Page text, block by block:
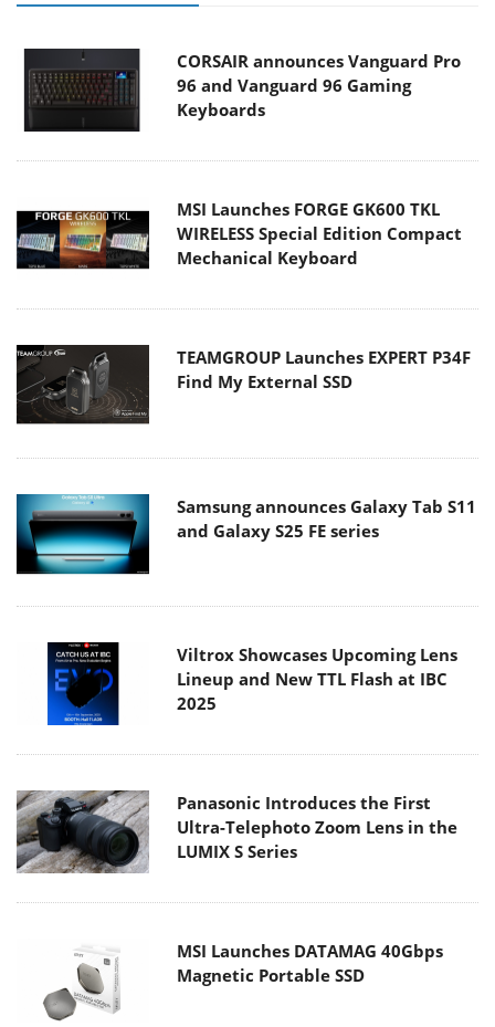
CORSAIR announces Vanguard Pro
96 and Vanguard 96 Gaming
Keyboards
MSI Launches FORGE GK600 TKL
WIRELESS Special Edition Compact
Mechanical Keyboard
TEAMGROUP Launches EXPERT P34F
Find My External SSD
Samsung announces Galaxy Tab S11
and Galaxy S25 FE series
Viltrox Showcases Upcoming Lens
Lineup and New TTL Flash at IBC
2025
Panasonic Introduces the First
Ultra-Telephoto Zoom Lens in the
LUMIX S Series
MSI Launches DATAMAG 40Gbps
Magnetic Portable SSD